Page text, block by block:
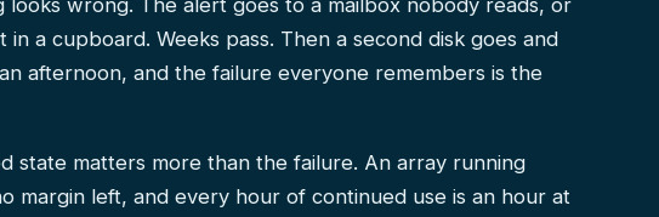
looks wrong. The alert goes to a mailbox nobody reads, or
a cupboard. Weeks pass. Then a second disk goes and
afternoon, and the failure everyone remembers is the
state matters more than the failure. An array running
margin left, and every hour of continued use is an hour at